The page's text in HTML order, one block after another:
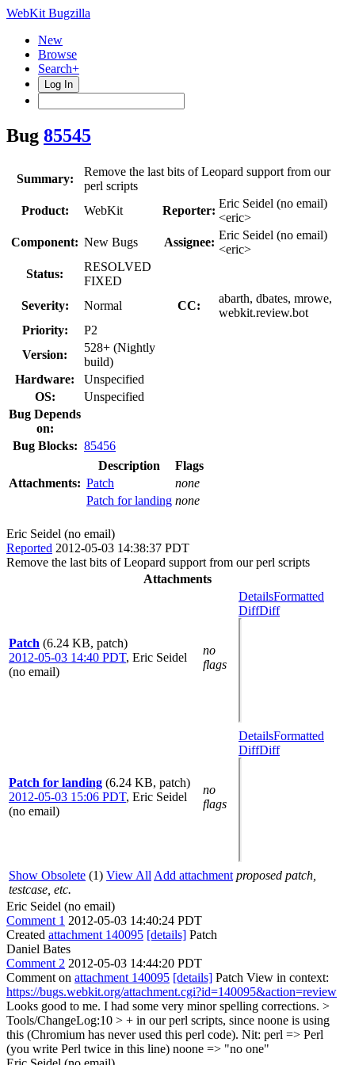
WebKit Bugzilla
New
Browse
Search+
Log In
Bug 85545
Summary:
Remove the last bits of Leopard support from our
perl scripts
Product:
WebKit Reporter:
Eric Seidel (no email)
<eric>
Component: New Bugs Assignee:
Eric Seidel (no email)
<eric>
Status:
RESOLVED
FIXED
Severity:
Normal CC:
abarth, dbates, mrowe,
webkit.review.bot
Priority:
P2
Version:
528+ (Nightly
build)
Hardware:
Unspecified
OS:
Unspecified
Bug Depends
on:
Bug Blocks: 85456
Attachments:
Description
Flags
Patch
none
Patch for landing none
Eric Seidel (no email)
Reported 2012-05-03 14:38:37 PDT
Remove the last bits of Leopard support from our perl scripts
Attachments
Patch (6.24 KB, patch)
2012-05-03 14:40 PDT, Eric Seidel
(no email)
no
flags
DetailsFormatted
DiffDiff
Patch for landing (6.24 KB, patch)
2012-05-03 15:06 PDT, Eric Seidel
(no email)
no
flags
DetailsFormatted
DiffDiff
Show Obsolete (1) View All Add attachment proposed patch,
testcase, etc.
Eric Seidel (no email)
Comment 1 2012-05-03 14:40:24 PDT
Created attachment 140095 [details] Patch
Daniel Bates
Comment 2 2012-05-03 14:44:20 PDT
Comment on attachment 140095 [details] Patch View in context:
https://bugs.webkit.org/attachment.cgi?id=140095&action=review
Looks good to me. I had some very minor spelling corrections. >
Tools/ChangeLog:10 > + in our perl scripts, since noone is using
this (Chromium has never used this perl code). Nit: perl => Perl
(you write Perl twice in this line) noone => "no one"